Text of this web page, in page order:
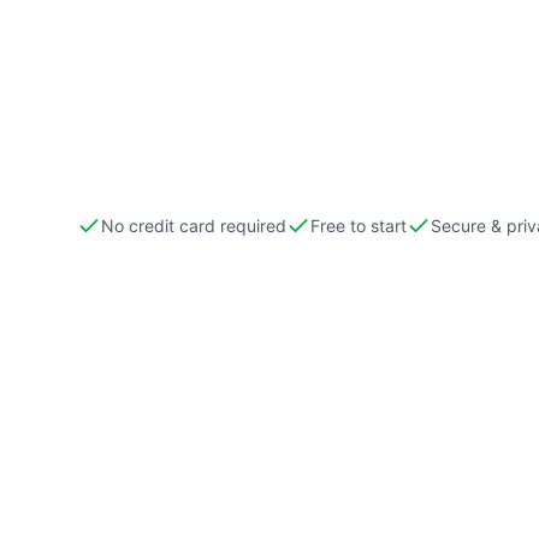
No credit card required Free to start Secure &